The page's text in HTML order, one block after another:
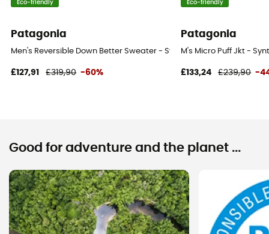
Eco-friendly
Patagonia
Men's Reversible Down Better Sweater - Synthetic jacket - Men's
£127,91 £319,90 -60%
Eco-friendly
Patagonia
M's Micro Puff Jkt -
£133,24 £239,90 -
Good for adventure and the planet ...